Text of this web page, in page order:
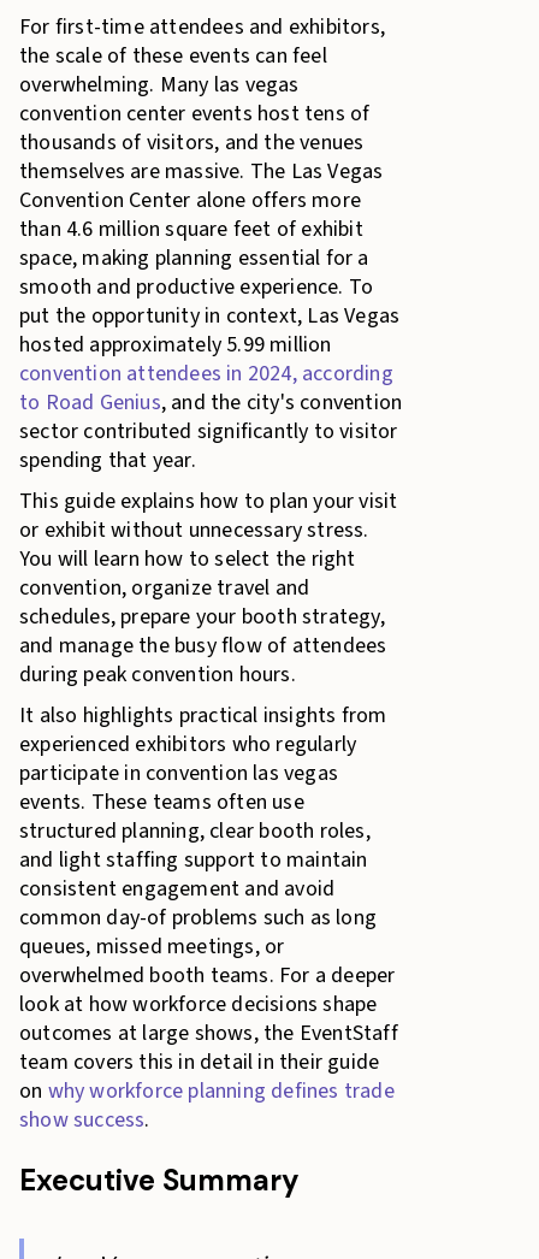
For first-time attendees and exhibitors,
the scale of these events can feel
overwhelming. Many las vegas
convention center events host tens of
thousands of visitors, and the venues
themselves are massive. The Las Vegas
Convention Center alone offers more
than 4.6 million square feet of exhibit
space, making planning essential for a
smooth and productive experience. To
put the opportunity in context, Las Vegas
hosted approximately 5.99 million
convention attendees in 2024, according
to Road Genius, and the city's convention
sector contributed significantly to visitor
spending that year.
This guide explains how to plan your visit
or exhibit without unnecessary stress.
You will learn how to select the right
convention, organize travel and
schedules, prepare your booth strategy,
and manage the busy flow of attendees
during peak convention hours.
It also highlights practical insights from
experienced exhibitors who regularly
participate in convention las vegas
events. These teams often use
structured planning, clear booth roles,
and light staffing support to maintain
consistent engagement and avoid
common day-of problems such as long
queues, missed meetings, or
overwhelmed booth teams. For a deeper
look at how workforce decisions shape
outcomes at large shows, the EventStaff
team covers this in detail in their guide
on why workforce planning defines trade
show success.
Executive Summary